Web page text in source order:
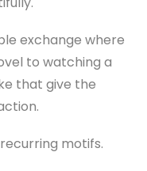
exchange where
to watching a
that give the
motifs.